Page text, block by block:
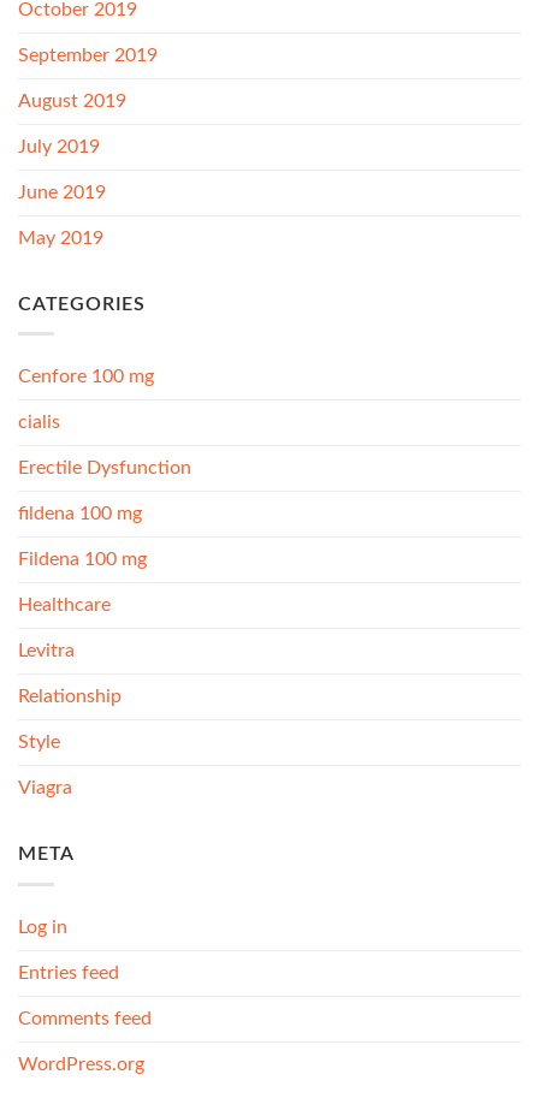
October 2019
September 2019
August 2019
July 2019
June 2019
May 2019
CATEGORIES
Cenfore 100 mg
cialis
Erectile Dysfunction
fildena 100 mg
Fildena 100 mg
Healthcare
Levitra
Relationship
Style
Viagra
META
Log in
Entries feed
Comments feed
WordPress.org